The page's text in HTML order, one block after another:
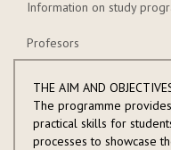
Information on study
Profesors
THE AIM AND
The programme
practical skills for
processes to showcase